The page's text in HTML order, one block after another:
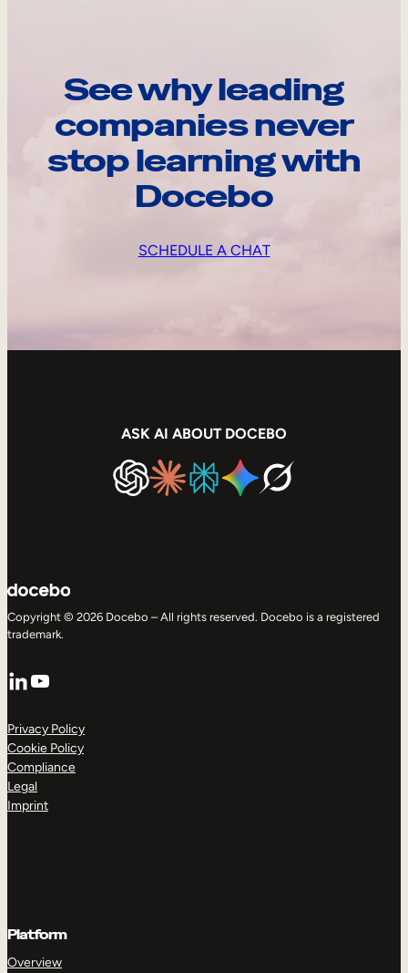
See why leading
companies never
stop learning with
Docebo
SCHEDULE A CHAT
ASK AI ABOUT DOCEBO
Copyright © 2026 Docebo – All rights reserved. Docebo is a registered
trademark.
LinkedIn
YouTube
Privacy Policy
Cookie Policy
Compliance
Legal
Imprint
Platform
Overview